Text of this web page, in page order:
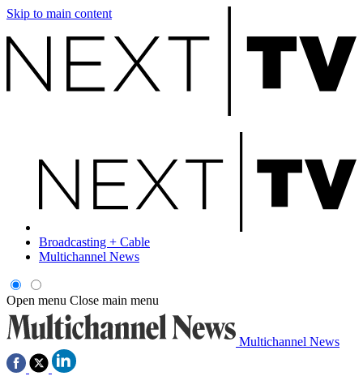
Skip to main content
Broadcasting + Cable
Multichannel News
Open menu Close main menu
Multichannel News